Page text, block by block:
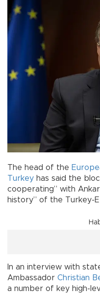
The head of the
Turkey has said the
cooperating” with
history” of the Turkey-
In an interview with
Ambassador Christian
a number of key high-